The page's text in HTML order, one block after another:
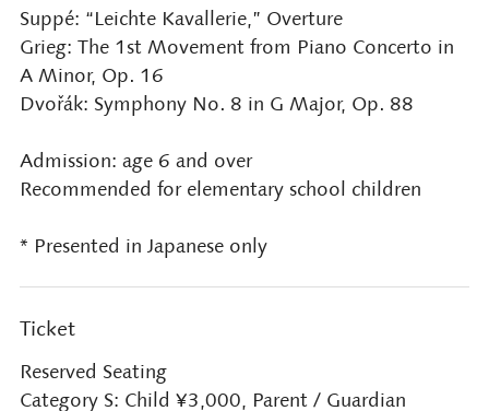
Suppé: “Leichte Kavallerie,” Overture
Grieg: The 1st Movement from Piano Concerto in
A Minor, Op. 16
Dvořák: Symphony No. 8 in G Major, Op. 88
Admission: age 6 and over
Recommended for elementary school children
* Presented in Japanese only
Ticket
Reserved Seating
Category S: Child ¥3,000, Parent / Guardian